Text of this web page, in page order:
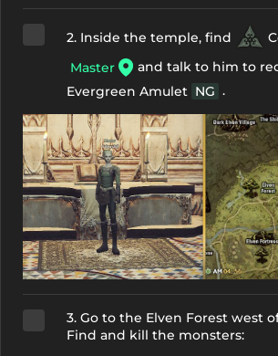
2. Inside the temple, find
Master
and talk to him to
Evergreen Amulet NG .
3. Go to the Elven Forest west
Find and kill the monsters: